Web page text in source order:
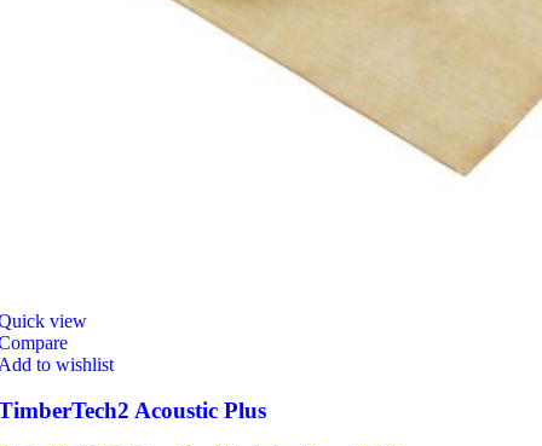
view
to wishlist
Acoustic Plus